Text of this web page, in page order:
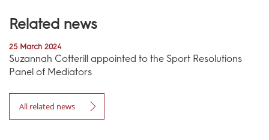
Related news
25 March 2024
Suzannah Cotterill appointed to the Sport Resolutions
Panel of Mediators
All related news